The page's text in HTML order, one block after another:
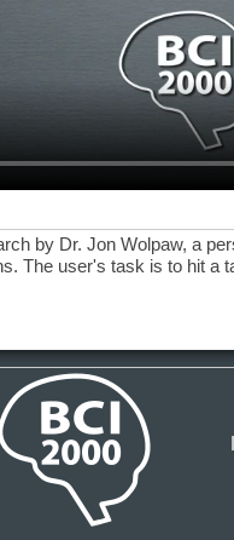
by Dr. Jon Wolpaw, a
The user's task is to hit a